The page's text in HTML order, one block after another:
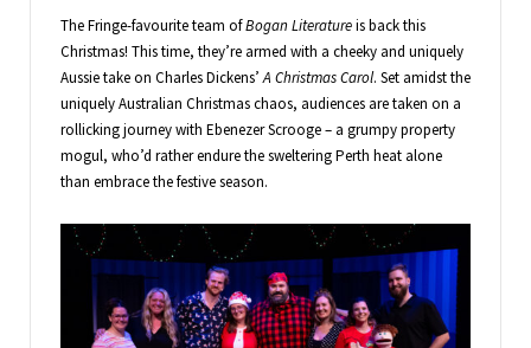
The Fringe-favourite team ofBogan Literatureis back this
Christmas! This time, they’re armed with a cheeky and uniquely
Aussie take on Charles Dickens’A Christmas Carol. Set amidst the
uniquely Australian Christmas chaos, audiences are taken on a
rollicking journey with Ebenezer Scrooge – a grumpy property
mogul, who’d rather endure the sweltering Perth heat alone
than embrace the festive season.